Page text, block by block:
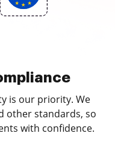
is our priority. We
other standards, so
with confidence.